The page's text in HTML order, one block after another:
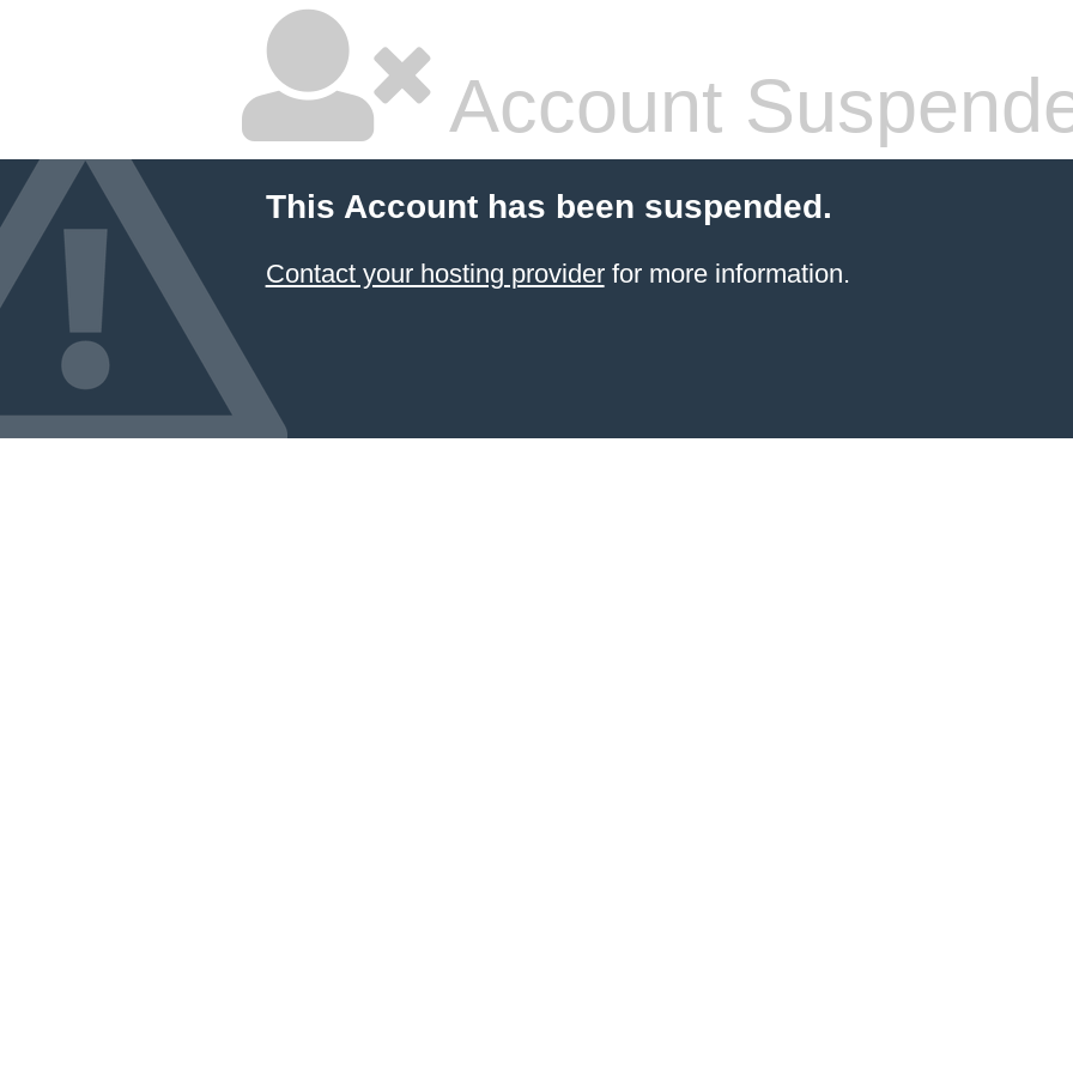
Account
This Account has been suspended.
Contact your hosting providerfor more information.